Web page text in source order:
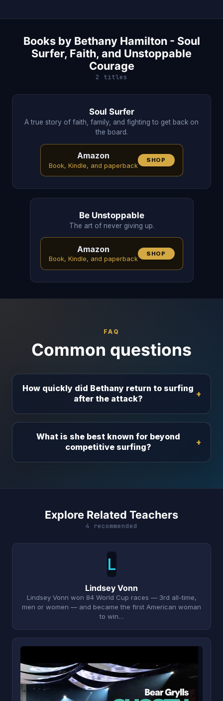
Books by Bethany Hamilton - Soul
Surfer, Faith, and Unstoppable
Courage
2 titles
Soul Surfer
A true story of faith, family, and fighting to get back on
the board.
Amazon
Book, Kindle, and paperback
SHOP
Be Unstoppable
The art of never giving up.
Amazon
Book, Kindle, and paperback
SHOP
FAQ
Common questions
How quickly did Bethany return to surfing
after the attack?
What is she best known for beyond
competitive surfing?
Explore Related Teachers
4 recommended
L
Lindsey Vonn
Lindsey Vonn won 84 World Cup races — 3rd all-time,
men or women — and became the first American woman
to win…